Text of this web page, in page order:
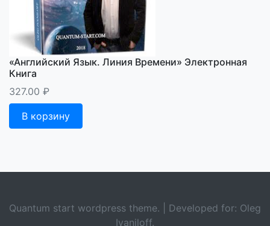
«Английский Язык. Линия Времени» Электронная
Книга
327.00 ₽
В корзину
Quantum start wordpress theme. | Developed for: Oleg
Ivaniloff.